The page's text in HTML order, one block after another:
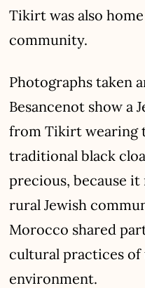
Tikirt was also
community.
Photographs taken
Besancenot show a
from Tikirt wearing
traditional black
precious, because
rural Jewish
Morocco shared
cultural practices of
environment.